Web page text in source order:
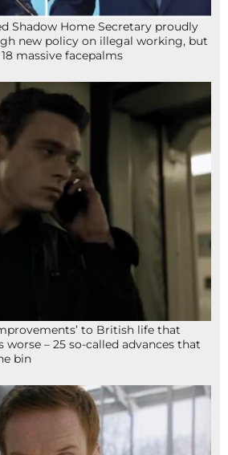
Shadow Home Secretary proudly
new policy on illegal working, but
massive facepalms
to British life that
– 25 so-called advances that
bin